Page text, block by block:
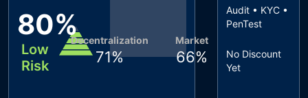
80%
Low
Risk
Market
66%
Decentralization
71%
Audit • KYC •
PenTest
No Discount
Yet